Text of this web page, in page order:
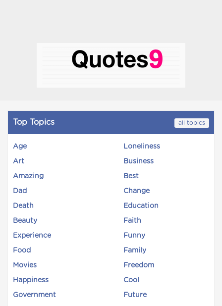
Top Topics all topics
Age Loneliness
Art Business
Amazing Best
Dad Change
Death Education
Beauty Faith
Experience Funny
Food Family
Movies Freedom
Happiness Cool
Government Future